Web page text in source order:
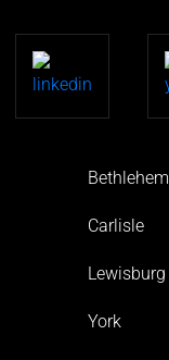
Bethlehem
Carlisle
Lewisburg
York